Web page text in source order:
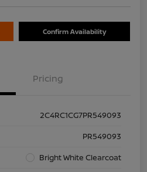
Confirm Availability
Pricing
2C4RC1CG7PR549093
PR549093
Bright White Clearcoat